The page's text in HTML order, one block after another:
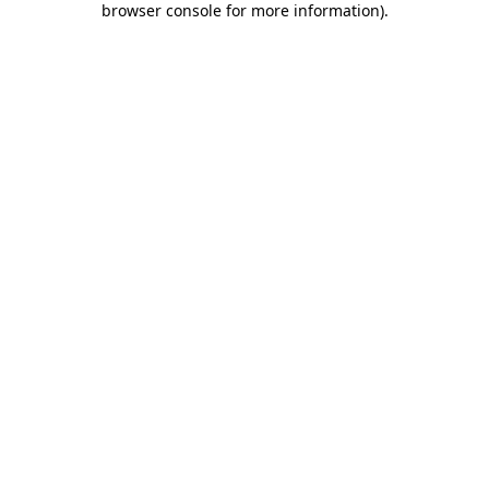
browser console for more information).